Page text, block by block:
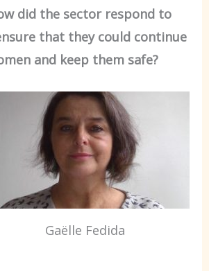
did the sector respond to
that they could continue
and keep them safe?
Gaëlle Fedida